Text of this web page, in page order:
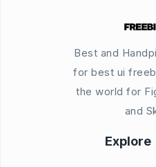
Best and
for best ui
the world for
and
Explore